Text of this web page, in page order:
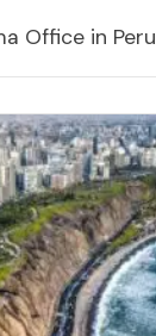
Office in Peru